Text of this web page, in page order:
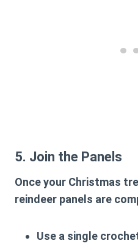
5. Join the Panels
Once your Christmas
reindeer panels are
Use a single